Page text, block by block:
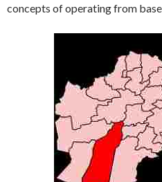
concepts of operating from